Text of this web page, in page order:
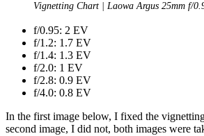
Vignetting Chart | Laowa Argus 25mm f/
f/0.95: 2 EV
f/1.2: 1.7 EV
f/1.4: 1.3 EV
f/2.0: 1 EV
f/2.8: 0.9 EV
f/4.0: 0.8 EV
In the first image below, I fixed the
second image, I did not, both images were